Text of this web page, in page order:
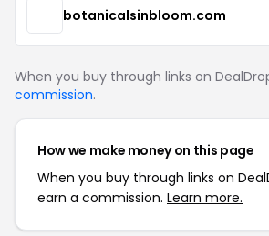
botanicalsinbloom.com
When you buy through links on
commission.
How we make money on this page
When you buy through links on
earn a commission. Learn more.